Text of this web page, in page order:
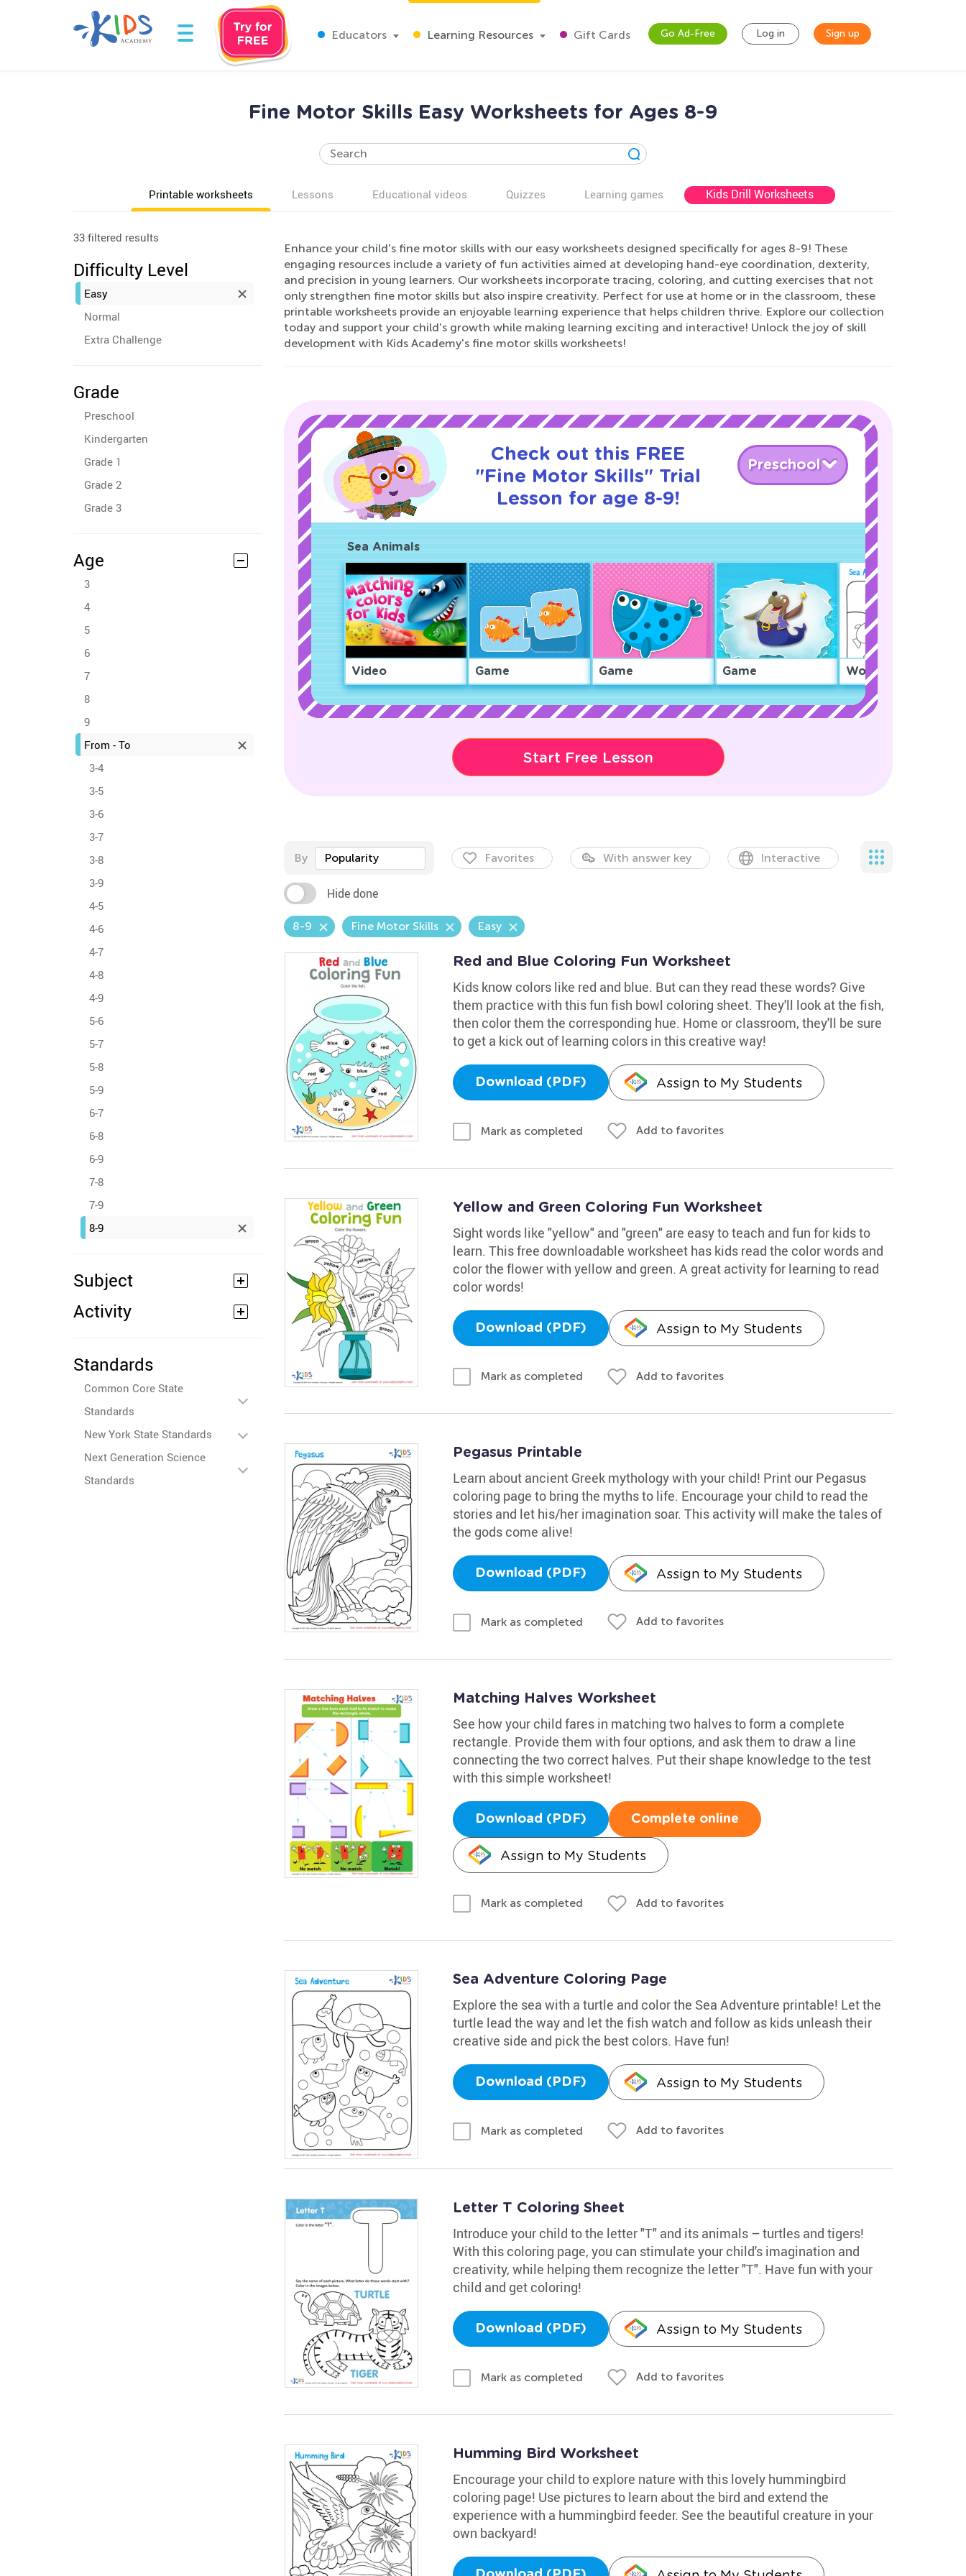
Educators Learning Resources Gift Cards Go Ad-Free Log in Sign up
Fine Motor Skills Easy Worksheets for Ages 8-9
Printable worksheets Lessons Educational videos Quizzes Learning games Kids Drill Worksheets
33 filtered results
Difficulty Level
Easy
Normal
Extra Challenge
Grade
Preschool
Kindergarten
Grade 1
Grade 2
Grade 3
Age
3
4
5
6
7
8
9
From - To
3-4
3-5
3-6
3-7
3-8
3-9
4-5
4-6
4-7
4-8
4-9
5-6
5-7
5-8
5-9
6-7
6-8
6-9
7-8
7-9
8-9
Subject
Activity
Standards
Common Core State
Standards
New York State Standards
Next Generation Science
Standards
Enhance your child's fine motor skills with our easy worksheets designed specifically for ages 8-9! These
engaging resources include a variety of fun activities aimed at developing hand-eye coordination, dexterity,
and precision in young learners. Our worksheets incorporate tracing, coloring, and cutting exercises that not
only strengthen fine motor skills but also inspire creativity. Perfect for use at home or in the classroom, these
printable worksheets provide an enjoyable learning experience that helps children thrive. Explore our collection
today and support your child's growth while making learning exciting and interactive! Unlock the joy of skill
development with Kids Academy's fine motor skills worksheets!
Check out this FREE
"Fine Motor Skills" Trial
Lesson for age 8-9!
Preschool
Sea Animals
Video Game Game Game Worksheet
Start Free Lesson
By Popularity Favorites With answer key Interactive
Hide done
8-9 Fine Motor Skills Easy
Red and Blue Coloring Fun Worksheet
Kids know colors like red and blue. But can they read these words? Give
them practice with this fun fish bowl coloring sheet. They'll look at the fish,
then color them the corresponding hue. Home or classroom, they'll be sure
to get a kick out of learning colors in this creative way!
Download (PDF) Assign to My Students
Mark as completed Add to favorites
Yellow and Green Coloring Fun Worksheet
Sight words like "yellow" and "green" are easy to teach and fun for kids to
learn. This free downloadable worksheet has kids read the color words and
color the flower with yellow and green. A great activity for learning to read
color words!
Download (PDF) Assign to My Students
Mark as completed Add to favorites
Pegasus Printable
Learn about ancient Greek mythology with your child! Print our Pegasus
coloring page to bring the myths to life. Encourage your child to read the
stories and let his/her imagination soar. This activity will make the tales of
the gods come alive!
Download (PDF) Assign to My Students
Mark as completed Add to favorites
Matching Halves Worksheet
See how your child fares in matching two halves to form a complete
rectangle. Provide them with four options, and ask them to draw a line
connecting the two correct halves. Put their shape knowledge to the test
with this simple worksheet!
Download (PDF) Complete online
Assign to My Students
Mark as completed Add to favorites
Sea Adventure Coloring Page
Explore the sea with a turtle and color the Sea Adventure printable! Let the
turtle lead the way and let the fish watch and follow as kids unleash their
creative side and pick the best colors. Have fun!
Download (PDF) Assign to My Students
Mark as completed Add to favorites
Letter T Coloring Sheet
Introduce your child to the letter "T" and its animals – turtles and tigers!
With this coloring page, you can stimulate your child's imagination and
creativity, while helping them recognize the letter "T". Have fun with your
child and get coloring!
Download (PDF) Assign to My Students
Mark as completed Add to favorites
Humming Bird Worksheet
Encourage your child to explore nature with this lovely hummingbird
coloring page! Use pictures to learn about the bird and extend the
experience with a hummingbird feeder. See the beautiful creature in your
own backyard!